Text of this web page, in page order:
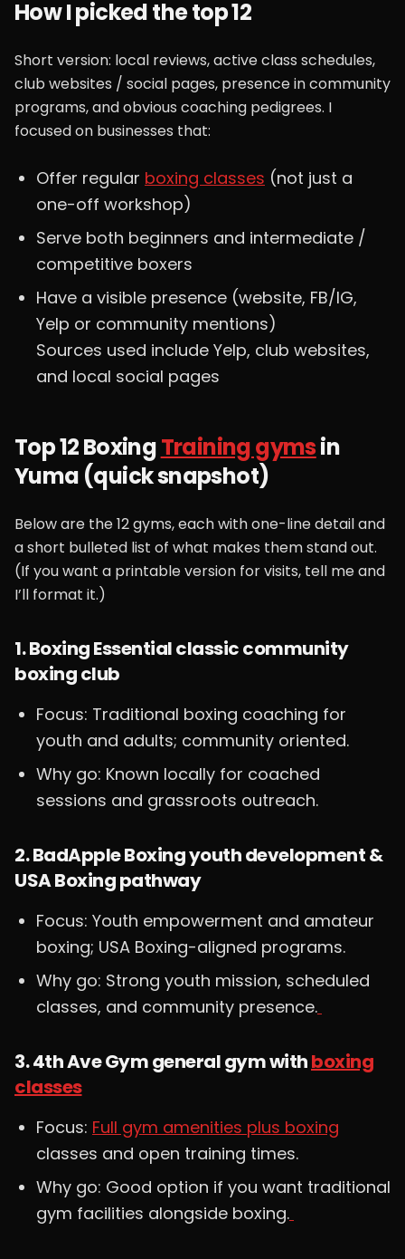
How I picked the top 12
Short version: local reviews, active class schedules,
club websites / social pages, presence in community
programs, and obvious coaching pedigrees. I
focused on businesses that:
Offer regular boxing classes (not just a
one-off workshop)
Serve both beginners and intermediate /
competitive boxers
Have a visible presence (website, FB/IG,
Yelp or community mentions)
Sources used include Yelp, club websites,
and local social pages
Top 12 BoxingTraining gymsin
Yuma (quick snapshot)
Below are the 12 gyms, each with one-line detail and
a short bulleted list of what makes them stand out.
(If you want a printable version for visits, tell me and
I’ll format it.)
1. Boxing Essential classic community
boxing club
Focus: Traditional boxing coaching for
youth and adults; community oriented.
Why go: Known locally for coached
sessions and grassroots outreach.
2. BadApple Boxing youth development &
USA Boxing pathway
Focus: Youth empowerment and amateur
boxing; USA Boxing-aligned programs.
Why go: Strong youth mission, scheduled
classes, and community presence.
3. 4th Ave Gym general gym withboxing
classes
Focus: Full gym amenities plus boxing
classes and open training times.
Why go: Good option if you want traditional
gym facilities alongside boxing.